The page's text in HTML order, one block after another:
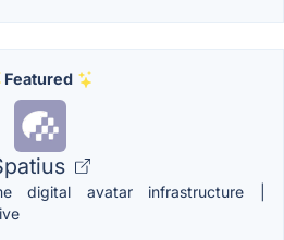
Featured
digital avatar infrastructure |